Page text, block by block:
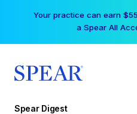
Your practice can earn
a Spear All
Spear Digest